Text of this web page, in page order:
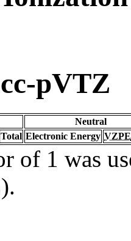
pVTZ
Neutral
Total Electronic Energy VZPE
of 1 was